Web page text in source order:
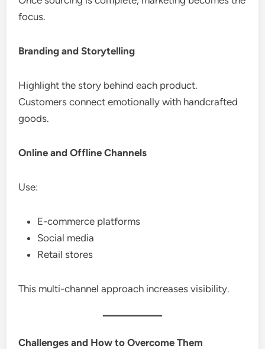
focus.
Branding and Storytelling
Highlight the story behind each product.
Customers connect emotionally with handcrafted
goods.
Online and Offline Channels
Use:
E-commerce platforms
Social media
Retail stores
This multi-channel approach increases visibility.
Challenges and How to Overcome Them